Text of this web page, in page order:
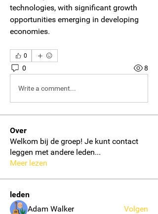
technologies, with significant growth
opportunities emerging in developing
economies.
0
0 8
Write a comment...
Over
Welkom bij de groep! Je kunt contact
leggen met andere leden...
Meer lezen
leden
Adam Walker
Volgen